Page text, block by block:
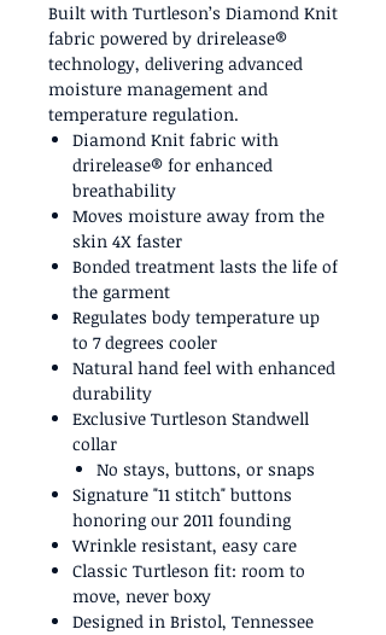
Built with Turtleson’s Diamond Knit
fabric powered by drirelease®
technology, delivering advanced
moisture management and
temperature regulation.
Diamond Knit fabric with
drirelease® for enhanced
breathability
Moves moisture away from the
skin 4X faster
Bonded treatment lasts the life of
the garment
Regulates body temperature up
to 7 degrees cooler
Natural hand feel with enhanced
durability
Exclusive Turtleson Standwell
collar
No stays, buttons, or snaps
Signature "11 stitch" buttons
honoring our 2011 founding
Wrinkle resistant, easy care
Classic Turtleson fit: room to
move, never boxy
Designed in Bristol, Tennessee